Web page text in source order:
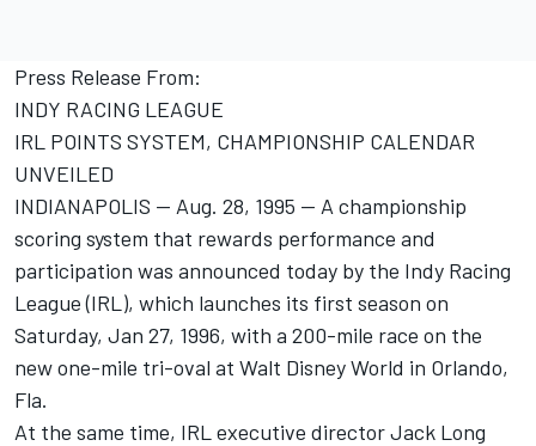
Press Release From:
INDY RACING LEAGUE
IRL POINTS SYSTEM, CHAMPIONSHIP CALENDAR
UNVEILED
INDIANAPOLIS -- Aug. 28, 1995 -- A championship
scoring system that rewards performance and
participation was announced today by the Indy Racing
League (IRL), which launches its first season on
Saturday, Jan 27, 1996, with a 200-mile race on the
new one-mile tri-oval at Walt Disney World in Orlando,
Fla.
At the same time, IRL executive director Jack Long